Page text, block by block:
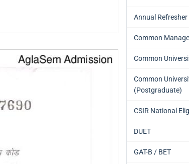
Annual
Common
Common
Common
(Postgraduate)
CSIR National
DUET
GAT-B / BET